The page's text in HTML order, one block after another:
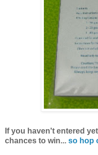
If you haven't entered
chances to win... so hop